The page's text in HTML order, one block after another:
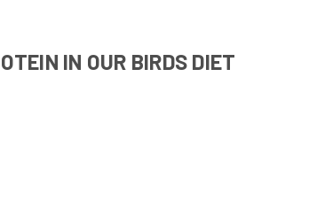
IN OUR BIRDS DIET